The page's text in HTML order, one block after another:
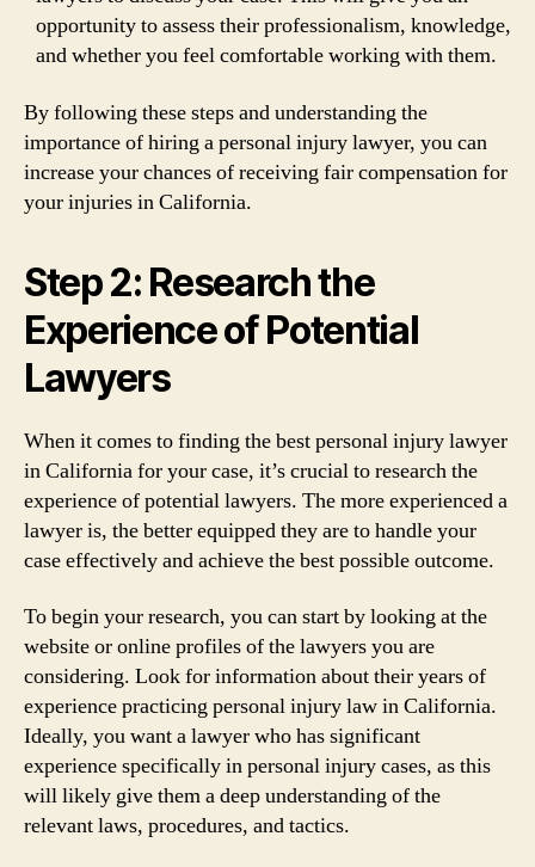
opportunity to assess their professionalism, knowledge,
and whether you feel comfortable working with them.
By following these steps and understanding the
importance of hiring a personal injury lawyer, you can
increase your chances of receiving fair compensation for
your injuries in California.
Step 2: Research the
Experience of Potential
Lawyers
When it comes to finding the best personal injury lawyer
in California for your case, it’s crucial to research the
experience of potential lawyers. The more experienced a
lawyer is, the better equipped they are to handle your
case effectively and achieve the best possible outcome.
To begin your research, you can start by looking at the
website or online profiles of the lawyers you are
considering. Look for information about their years of
experience practicing personal injury law in California.
Ideally, you want a lawyer who has significant
experience specifically in personal injury cases, as this
will likely give them a deep understanding of the
relevant laws, procedures, and tactics.